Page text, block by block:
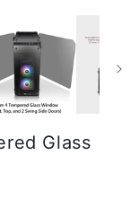
Glass